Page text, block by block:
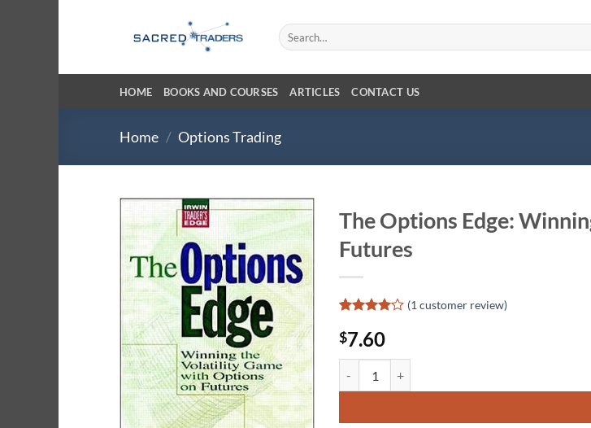
Search
for:
HOME BOOKS AND COURSES ARTICLES CONTACT US
Home / Options Trading
The Options Edge:
Futures
out of 5
based on
customer
rating
(1 customer review)
$7.60